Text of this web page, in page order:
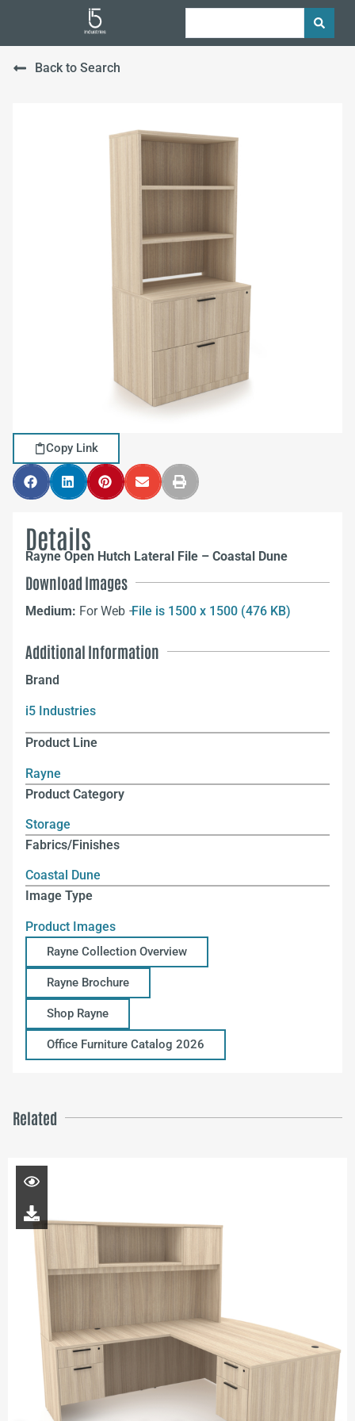
Back to Search
Copy Link
Details
Rayne Open Hutch Lateral File – Coastal Dune
Download Images
Medium: For Web –File is 1500 x 1500 (476 KB)
Additional Information
Brand
i5 Industries
Product Line
Rayne
Product Category
Storage
Fabrics/Finishes
Coastal Dune
Image Type
Product Images
Rayne Collection Overview
Rayne Brochure
Shop Rayne
Office Furniture Catalog 2026
Related